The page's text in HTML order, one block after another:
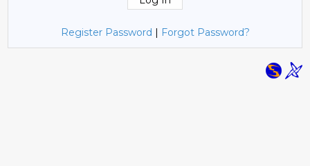
Register Password | Forgot Password?